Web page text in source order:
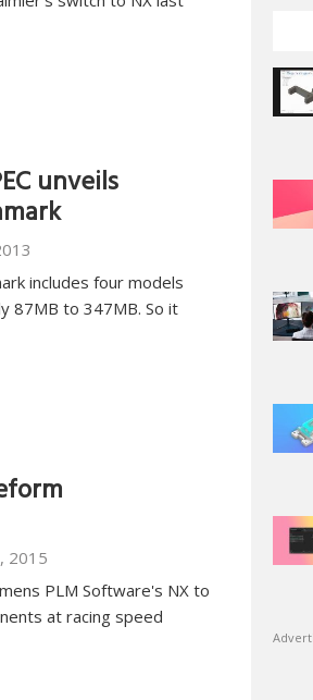
unveils
includes four models
87MB to 347MB. So it
2015
PLM Software's NX to
at racing speed